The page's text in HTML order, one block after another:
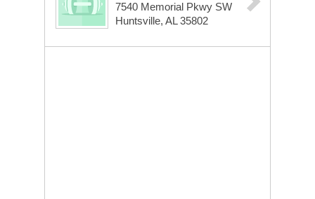
7540 Memorial Pkwy SW
Huntsville, AL 35802